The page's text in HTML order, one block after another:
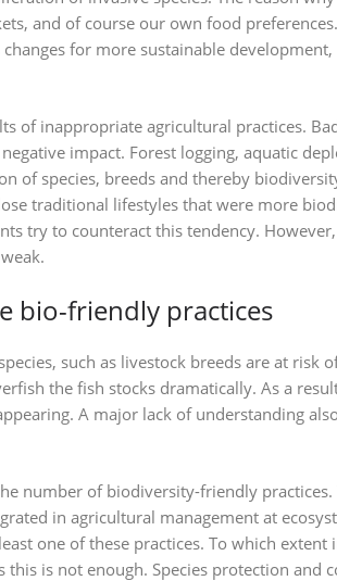
and of course our own food
for more sustainable
of inappropriate agricultural practices.
impact. Forest logging, aquatic
of species, breeds and thereby
traditional lifestyles that were more
try to counteract this tendency.
bio-friendly practices
such as livestock breeds are at risk
the fish stocks dramatically. As a
A major lack of understanding
number of biodiversity-friendly practices.
in agricultural management at
one of these practices. To which extent
this is not enough. Species protection and